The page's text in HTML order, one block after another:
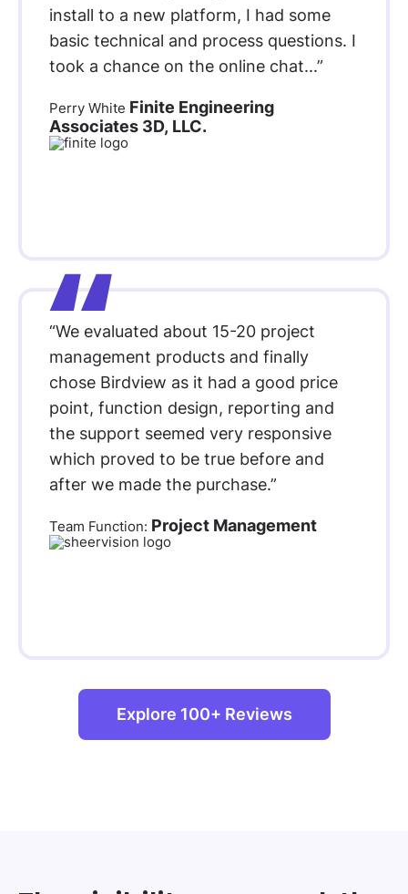
install to a new platform, I had some
basic technical and process questions. I
took a chance on the online chat...”
Perry White Finite Engineering
Associates 3D, LLC.
“We evaluated about 15-20 project
management products and finally
chose Birdview as it had a good price
point, function design, reporting and
the support seemed very responsive
which proved to be true before and
after we made the purchase.”
Team Function: Project Management
Explore 100+ Reviews